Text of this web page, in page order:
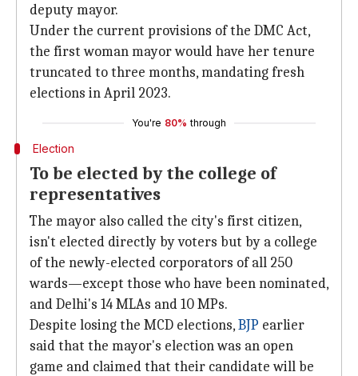
deputy mayor.
Under the current provisions of the DMC Act,
the first woman mayor would have her tenure
truncated to three months, mandating fresh
elections in April 2023.
You're 80% through
Election
To be elected by the college of
representatives
The mayor also called the city's first citizen,
isn't elected directly by voters but by a college
of the newly-elected corporators of all 250
wards—except those who have been nominated,
and Delhi's 14 MLAs and 10 MPs.
Despite losing the MCD elections,BJP earlier
said that the mayor's election was an open
game and claimed that their candidate will be